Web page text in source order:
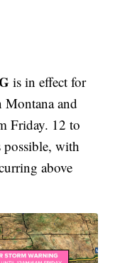
is in effect for
Montana and
Friday. 12 to
possible, with
above